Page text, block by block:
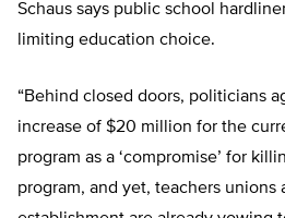
Schaus says public school
limiting education choice.
“Behind closed doors, politicians
increase of $20 million for the
program as a ‘compromise’ for
program, and yet, teachers unions